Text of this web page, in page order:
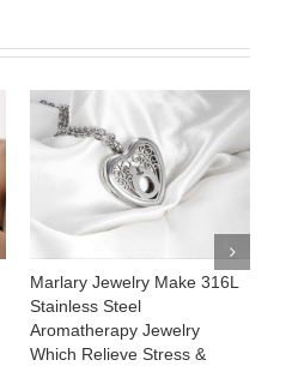
Marlary Jewelry Make 316L
Stainless Steel
Aromatherapy Jewelry
Which Relieve Stress &